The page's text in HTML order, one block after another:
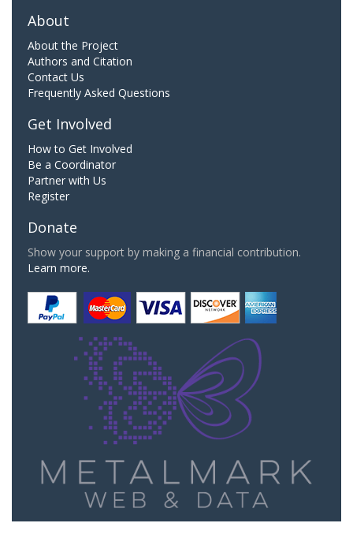
About
About the Project
Authors and Citation
Contact Us
Frequently Asked Questions
Get Involved
How to Get Involved
Be a Coordinator
Partner with Us
Register
Donate
Show your support by making a financial contribution.
Learn more.